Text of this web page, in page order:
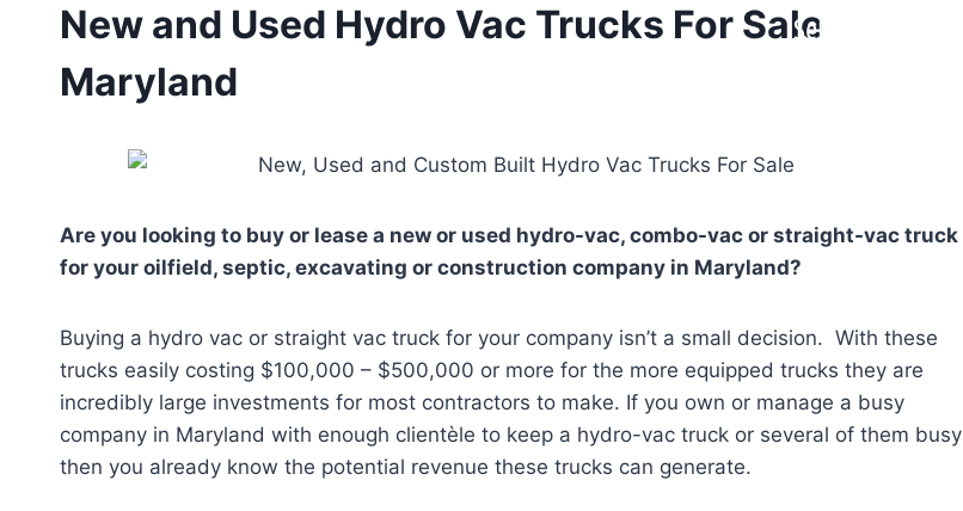
Sell Your Truck
New and Used Hydro Vac Trucks For Sale
Maryland
Are you looking to buy or lease a new or used hydro-vac, combo-vac or straight-vac truck
for your oilfield, septic, excavating or construction company in Maryland?
Buying a hydro vac or straight vac truck for your company isn’t a small decision. With these
trucks easily costing $100,000 – $500,000 or more for the more equipped trucks they are
incredibly large investments for most contractors to make. If you own or manage a busy
company in Maryland with enough clientèle to keep a hydro-vac truck or several of them busy
then you already know the potential revenue these trucks can generate.